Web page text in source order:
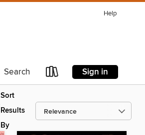
Help
Search Sign in
Sort
Results
By